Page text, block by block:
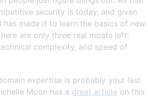
security is today, and given
has made it to learn the basics of new
are only three real moats left:
complexity, and speed of
expertise is probably your last
Moon has a great article on this